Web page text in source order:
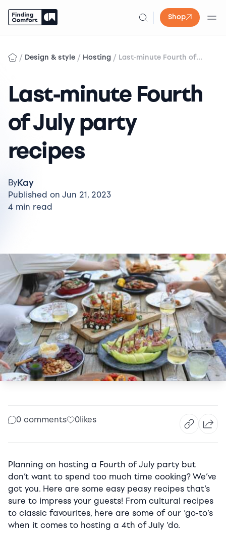
Shop
content
/ Design & style / Hosting / Last-minute Fourth of...
Last-minute Fourth
of July party
recipes
ByKay
Published on Jun 21, 2023
4 min read
0 comments 0likes
Planning on hosting a Fourth of July party but
don’t want to spend too much time cooking? We’ve
got you. Here are some easy peasy recipes that’s
sure to impress your guests! From cultural recipes
to classic favourites, here are some of our ‘go-to’s
when it comes to hosting a 4th of July ‘do.